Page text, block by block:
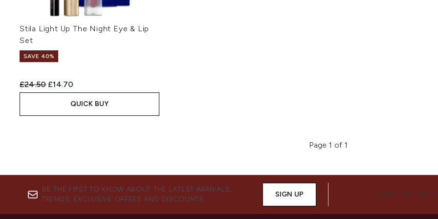
Stila Light Up The Night Eye & Lip
Set
SAVE 40%
Recommended Retail Price:
£24.50 Current price:
£14.70
QUICK BUY
Page 1 of 1
BE THE FIRST TO KNOW ABOUT THE LATEST ARRIVALS,
TRENDS, EXCLUSIVE OFFERS AND DISCOUNTS.
SIGN UP CONNECT WITH